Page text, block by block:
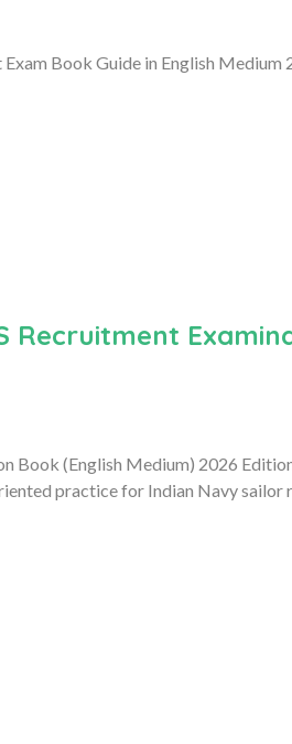
Book Guide in English Medium
Recruitment
Book (English Medium) 2026
practice for Indian Navy sailor